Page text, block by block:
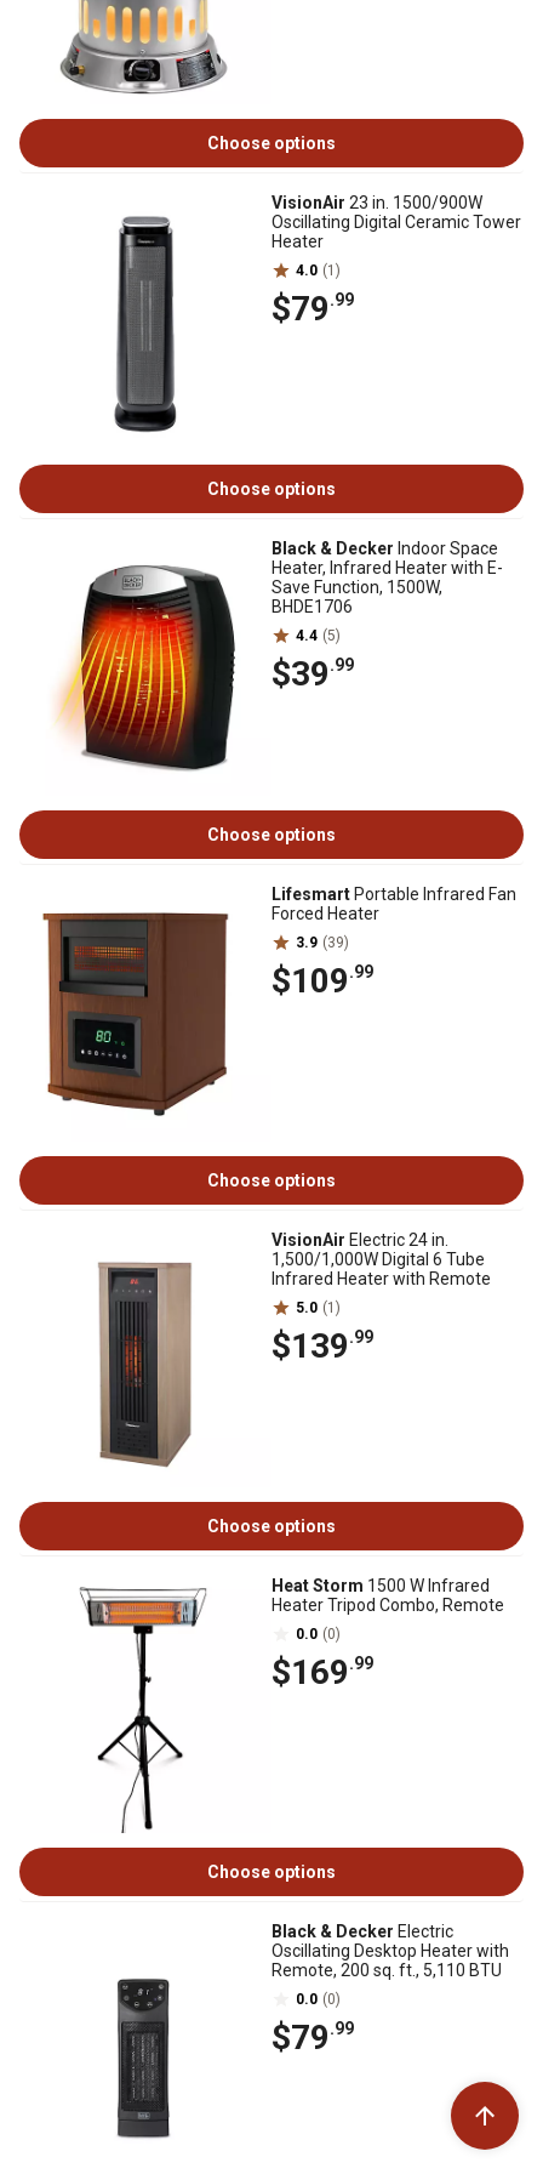
Choose options
VisionAir 23 in. 1500/900W
Oscillating Digital Ceramic Tower
Heater
4.0 (1)
$79.99
Choose options
Black & Decker Indoor Space
Heater, Infrared Heater with E-
Save Function, 1500W,
BHDE1706
4.4 (5)
$39.99
Choose options
Lifesmart Portable Infrared Fan
Forced Heater
3.9 (39)
$109.99
Choose options
VisionAir Electric 24 in.
1,500/1,000W Digital 6 Tube
Infrared Heater with Remote
5.0 (1)
$139.99
Choose options
Heat Storm 1500 W Infrared
Heater Tripod Combo, Remote
0.0 (0)
$169.99
Choose options
Black & Decker Electric
Oscillating Desktop Heater with
Remote, 200 sq. ft., 5,110 BTU
0.0 (0)
$79.99